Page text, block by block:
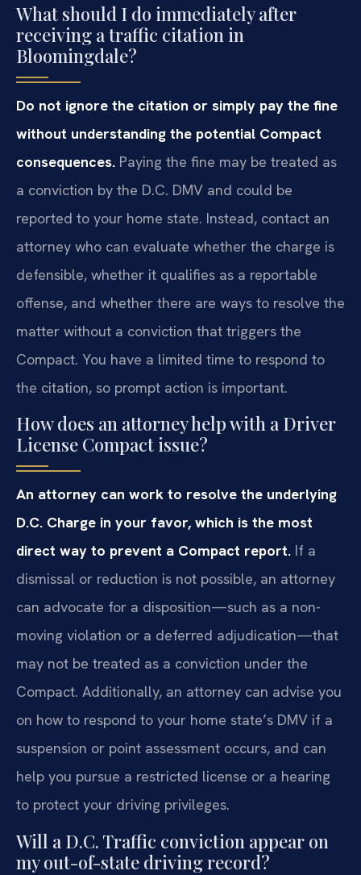
What should I do immediately after
receiving a traffic citation in
Bloomingdale?
Do not ignore the citation or simply pay the fine
without understanding the potential Compact
consequences. Paying the fine may be treated as
a conviction by the D.C. DMV and could be
reported to your home state. Instead, contact an
attorney who can evaluate whether the charge is
defensible, whether it qualifies as a reportable
offense, and whether there are ways to resolve the
matter without a conviction that triggers the
Compact. You have a limited time to respond to
the citation, so prompt action is important.
How does an attorney help with a Driver
License Compact issue?
An attorney can work to resolve the underlying
D.C. Charge in your favor, which is the most
direct way to prevent a Compact report. If a
dismissal or reduction is not possible, an attorney
can advocate for a disposition—such as a non-
moving violation or a deferred adjudication—that
may not be treated as a conviction under the
Compact. Additionally, an attorney can advise you
on how to respond to your home state’s DMV if a
suspension or point assessment occurs, and can
help you pursue a restricted license or a hearing
to protect your driving privileges.
Will a D.C. Traffic conviction appear on
my out-of-state driving record?